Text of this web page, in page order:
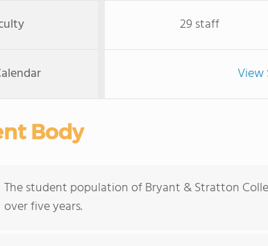
29 staff
View
Body
The student population of Bryant & Stratton
over five years.